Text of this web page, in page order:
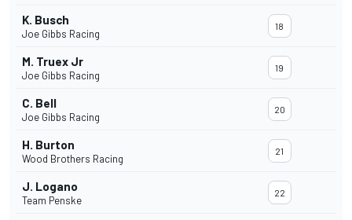
K. Busch
Joe Gibbs Racing
18
M. Truex Jr
Joe Gibbs Racing
19
C. Bell
Joe Gibbs Racing
20
H. Burton
Wood Brothers Racing
21
J. Logano
Team Penske
22